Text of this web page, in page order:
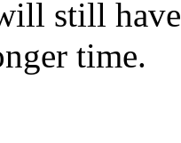
still
time.